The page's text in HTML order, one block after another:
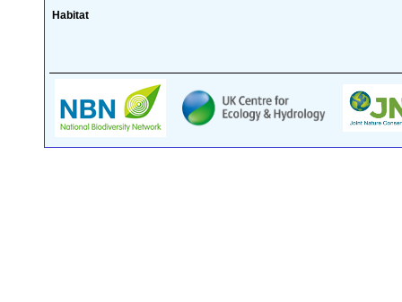
Habitat